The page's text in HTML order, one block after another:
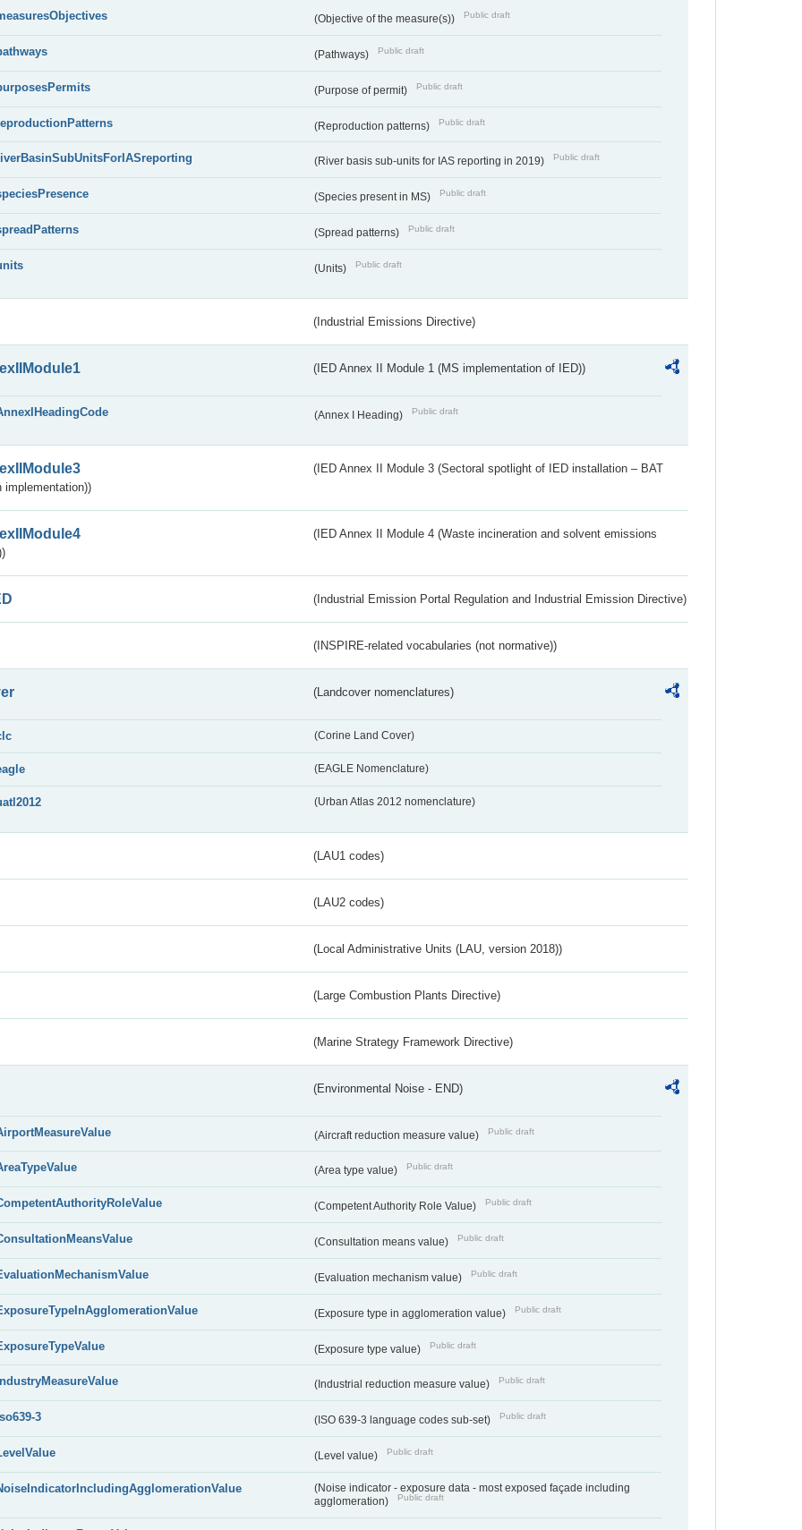
(Objective of the measure(s)) Public draft
(Pathways) Public draft
(Purpose of permit) Public draft
(Reproduction patterns) Public draft
(River basis sub-units for IAS reporting in 2019) Public draft
(Species present in MS) Public draft
(Spread patterns) Public draft
(Units) Public draft
(Industrial Emissions Directive)
(IED Annex II Module 1 (MS implementation of IED))
(Annex I Heading) Public draft
(IED Annex II Module 3 (Sectoral spotlight of IED installation – BAT
implementation))
(IED Annex II Module 4 (Waste incineration and solvent emissions
(Industrial Emission Portal Regulation and Industrial Emission Directive)
(INSPIRE-related vocabularies (not normative))
(Landcover nomenclatures)
(Corine Land Cover)
(EAGLE Nomenclature)
(Urban Atlas 2012 nomenclature)
(LAU1 codes)
(LAU2 codes)
(Local Administrative Units (LAU, version 2018))
(Large Combustion Plants Directive)
(Marine Strategy Framework Directive)
(Environmental Noise - END)
(Aircraft reduction measure value) Public draft
(Area type value) Public draft
(Competent Authority Role Value) Public draft
(Consultation means value) Public draft
(Evaluation mechanism value) Public draft
(Exposure type in agglomeration value) Public draft
(Exposure type value) Public draft
(Industrial reduction measure value) Public draft
3 (ISO 639-3 language codes sub-set) Public draft
(Level value) Public draft
(Noise indicator - exposure data - most exposed façade including
agglomeration)
Public draft